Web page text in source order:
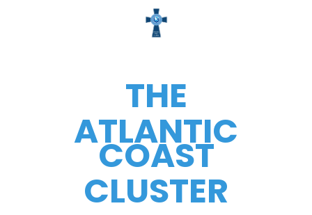
THE
ATLANTIC
COAST
CLUSTER